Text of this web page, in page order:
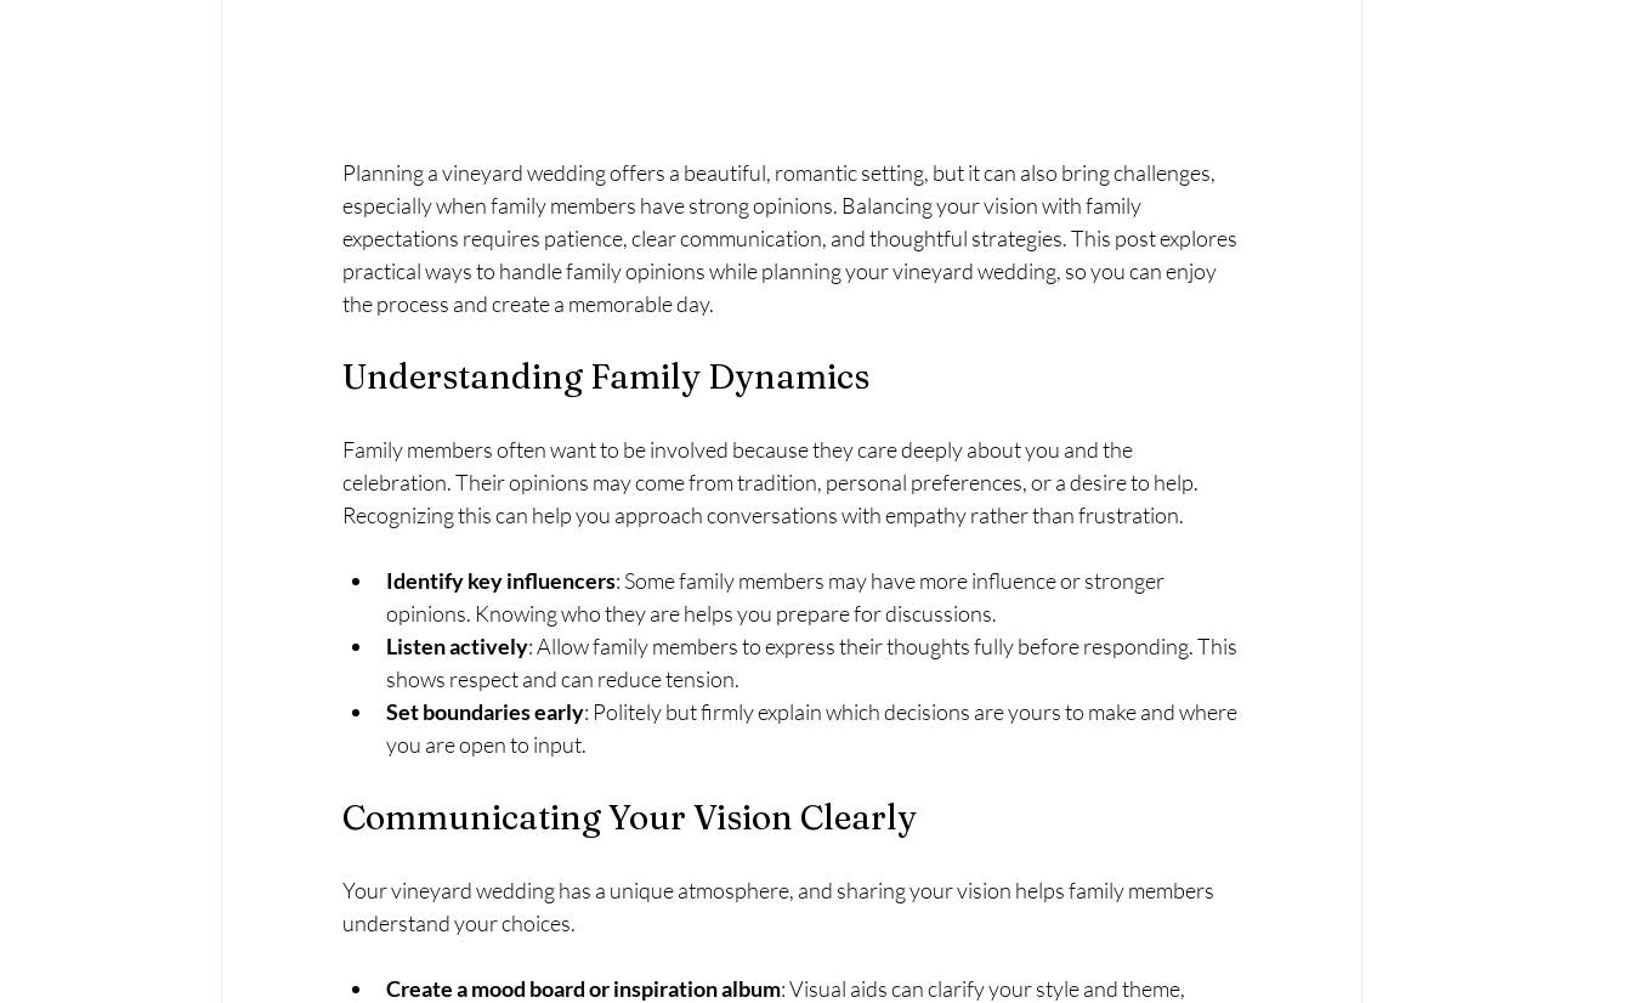
Planning a vineyard wedding offers a beautiful, romantic setting, but it can also bring challenges,
especially when family members have strong opinions. Balancing your vision with family
expectations requires patience, clear communication, and thoughtful strategies. This post explores
practical ways to handle family opinions while planning your vineyard wedding, so you can enjoy
the process and create a memorable day.
Understanding Family Dynamics
Family members often want to be involved because they care deeply about you and the
celebration. Their opinions may come from tradition, personal preferences, or a desire to help.
Recognizing this can help you approach conversations with empathy rather than frustration.
Identify key influencers: Some family members may have more influence or stronger
opinions. Knowing who they are helps you prepare for discussions.
Listen actively: Allow family members to express their thoughts fully before responding. This
shows respect and can reduce tension.
Set boundaries early: Politely but firmly explain which decisions are yours to make and where
you are open to input.
Communicating Your Vision Clearly
Your vineyard wedding has a unique atmosphere, and sharing your vision helps family members
understand your choices.
Create a mood board or inspiration album: Visual aids can clarify your style and theme,